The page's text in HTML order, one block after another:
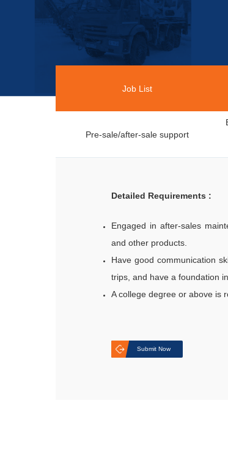
Job List
Pre-sale/after-sale support
Detailed Requirements :
Engaged in after-sales
and other products.
Have good communication
trips, and have a foundation
A college degree or above is
Submit Now